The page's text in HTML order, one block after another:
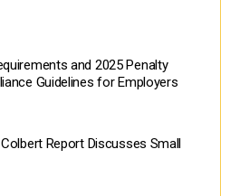
and 2025 Penalty
Guidelines for Employers
Report Discusses Small